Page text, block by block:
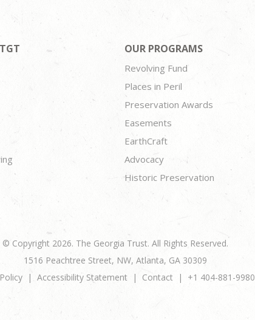
OUR PROGRAMS
Revolving Fund
Places in Peril
Preservation Awards
Easements
EarthCraft
Advocacy
Historic Preservation
© Copyright 2026. The Georgia Trust. All Rights Reserved.
1516 Peachtree Street, NW, Atlanta, GA 30309
Accessibility Statement Contact +1 404-881-9980